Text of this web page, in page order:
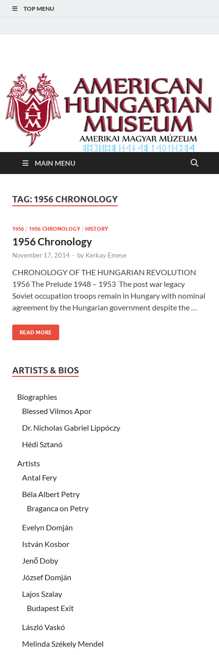
TOP MENU
American Hungarian
Museum – Amerikai
Magyar Múzeum
MAIN MENU
TAG: 1956 CHRONOLOGY
1956 / 1956 CHRONOLOGY / HISTORY
1956 Chronology
November 17, 2014 - by Kerkay Emese
CHRONOLOGY OF THE HUNGARIAN REVOLUTION
1956 The Prelude 1948 – 1953 The post war legacy
Soviet occupation troops remain in Hungary with nominal
agreement by the Hungarian government despite the …
READ MORE
ARTISTS & BIOS
Biographies
Blessed Vilmos Apor
Dr. Nicholas Gabriel Lippóczy
Hédi Sztanó
Artists
Antal Fery
Béla Albert Petry
Braganca on Petry
Evelyn Domján
István Kosbor
Jenő Doby
József Domján
Lajos Szalay
Budapest Exit
László Vaskó
Melinda Székely Mendel